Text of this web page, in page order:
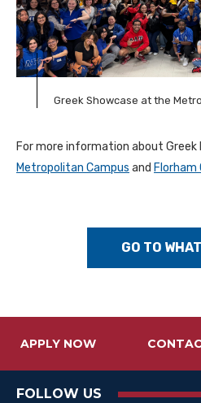
Greek Showcase at the
For more information about
Metropolitan Campus and Florham
GO TO
APPLY NOW
FOLLOW US